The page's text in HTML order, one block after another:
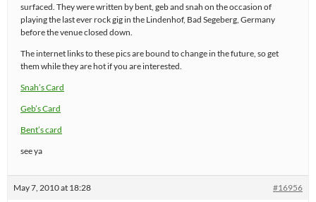
surfaced. They were written by bent, geb and snah on the occasion of
playing the last ever rock gig in the Lindenhof, Bad Segeberg, Germany
before the venue closed down.
The internet links to these pics are bound to change in the future, so get
them while they are hot if you are interested.
Snah’s Card
Geb’s Card
Bent’s card
see ya
May 7, 2010 at 18:28 #16956